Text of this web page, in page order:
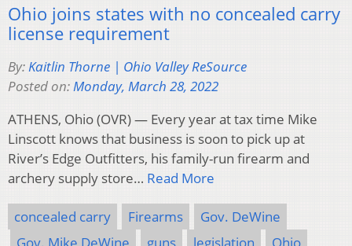
Ohio joins states with no concealed carry
license requirement
By:Kaitlin Thorne | Ohio Valley ReSource
Posted on:Monday, March 28, 2022
ATHENS, Ohio (OVR) — Every year at tax time Mike
Linscott knows that business is soon to pick up at
River’s Edge Outfitters, his family-run firearm and
archery supply store… Read More
concealed carry Firearms
Gov. DeWine